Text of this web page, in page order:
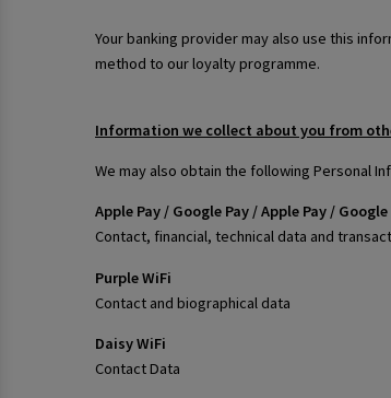
Your banking provider may also use this
method to our loyalty programme.
Information we collect about you from
We may also obtain the following Personal
Apple Pay / Google Pay / Apple Pay /
Contact, financial, technical data and
Purple WiFi
Contact and biographical data
Daisy WiFi
Contact Data